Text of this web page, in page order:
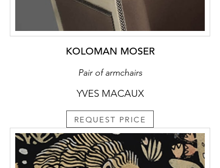
KOLOMAN MOSER
Pair of armchairs
YVES MACAUX
REQUEST PRICE